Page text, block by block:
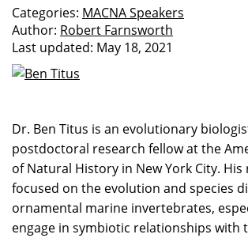
Categories: MACNA Speakers
Author: Robert Farnsworth
Last updated: May 18, 2021
Dr. Ben Titus is an evolutionary
postdoctoral research fellow at the
of Natural History in New York City. His
focused on the evolution and species
ornamental marine invertebrates,
engage in symbiotic relationships with